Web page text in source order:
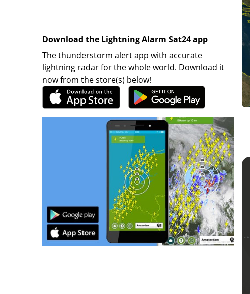
Download the Lightning Alarm Sat24 app
The thunderstorm alert app with accurate
lightning radar for the whole world. Download it
now from the store(s) below!